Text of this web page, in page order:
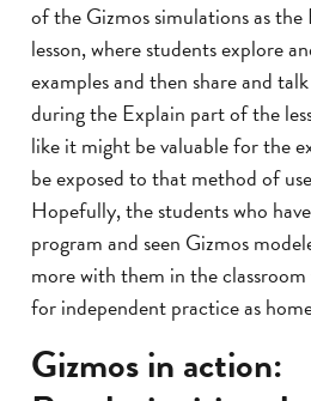
of the Gizmos simulations as
lesson, where students explore
examples and then share and
during the Explain part of the
like it might be valuable for the
be exposed to that method of
Hopefully, the students who
program and seen Gizmos
more with them in the
for independent practice as
Gizmos in action: